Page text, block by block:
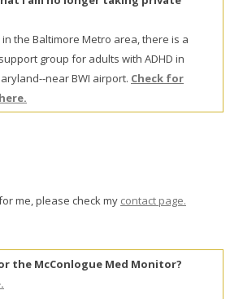
the Baltimore Metro area, there is a
group for adults with ADHD in
near BWI airport. Check for
me, please check my contact page.
the McConlogue Med Monitor?